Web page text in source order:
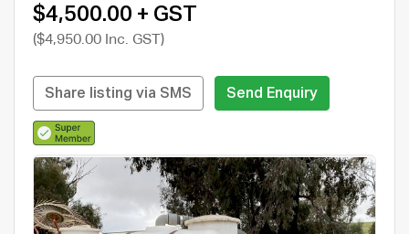
$4,500.00 + GST
($4,950.00 Inc. GST)
Share listing via SMS Send Enquiry